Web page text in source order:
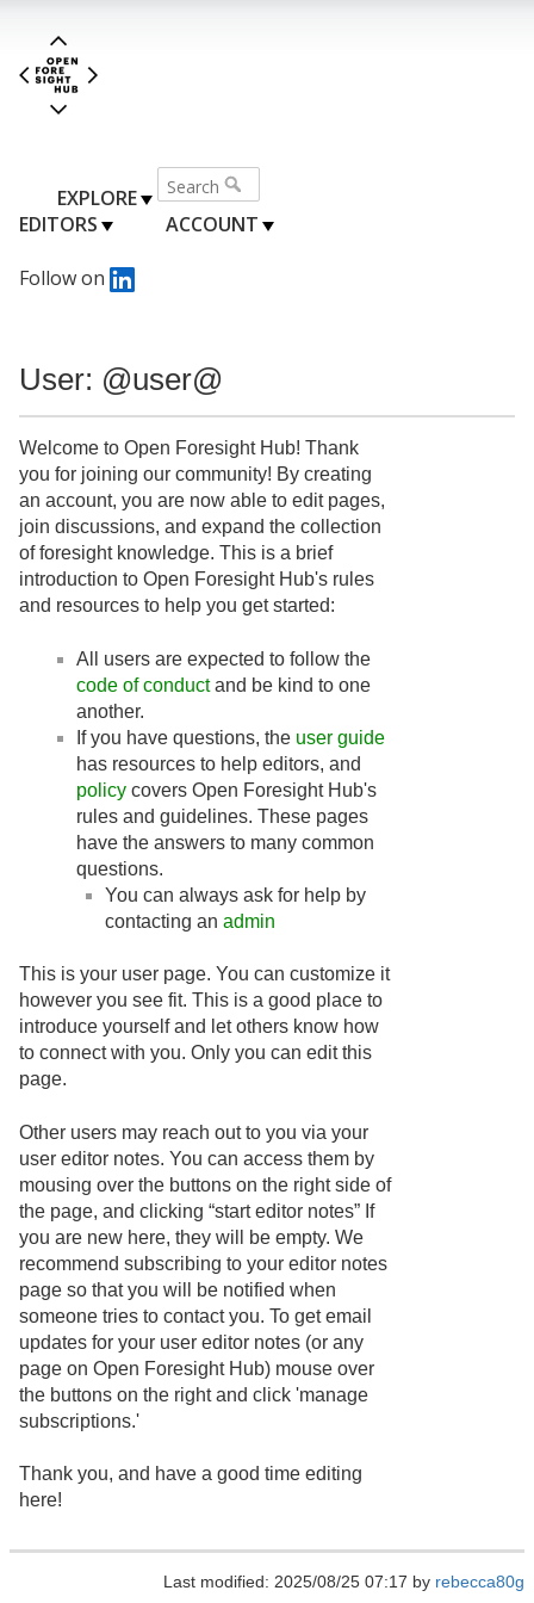
EXPLORE
EDITORS
ACCOUNT
Follow on
User: @user@
Welcome to Open Foresight Hub! Thank
you for joining our community! By creating
an account, you are now able to edit pages,
join discussions, and expand the collection
of foresight knowledge. This is a brief
introduction to Open Foresight Hub's rules
and resources to help you get started:
All users are expected to follow the
code of conductand be kind to one
another.
If you have questions, the user guide
has resources to help editors, and
policy covers Open Foresight Hub's
rules and guidelines. These pages
have the answers to many common
questions.
You can always ask for help by
contacting an admin
This is your user page. You can customize it
however you see fit. This is a good place to
introduce yourself and let others know how
to connect with you. Only you can edit this
page.
Other users may reach out to you via your
user editor notes. You can access them by
mousing over the buttons on the right side of
the page, and clicking “start editor notes” If
you are new here, they will be empty. We
recommend subscribing to your editor notes
page so that you will be notified when
someone tries to contact you. To get email
updates for your user editor notes (or any
page on Open Foresight Hub) mouse over
the buttons on the right and click 'manage
subscriptions.'
Thank you, and have a good time editing
here!
Last modified: 2025/08/25 07:17 by rebecca80g